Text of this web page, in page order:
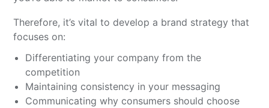
Therefore, it’s vital to develop a brand strategy that
focuses on:
Differentiating your company from the
competition
Maintaining consistency in your messaging
Communicating why consumers should choose